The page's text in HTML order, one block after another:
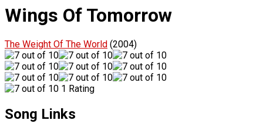
Wings Of Tomorrow
The Weight Of The World (2004)
1 Rating
Song Links